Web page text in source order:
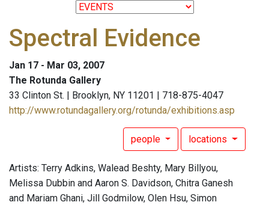
Spectral Evidence
Jan 17 - Mar 03, 2007
The Rotunda Gallery
33 Clinton St. | Brooklyn, NY 11201 | 718-875-4047
http://www.rotundagallery.org/rotunda/exhibitions.asp
people locations
Artists: Terry Adkins, Walead Beshty, Mary Billyou,
Melissa Dubbin and Aaron S. Davidson, Chitra Ganesh
and Mariam Ghani, Jill Godmilow, Olen Hsu, Simon